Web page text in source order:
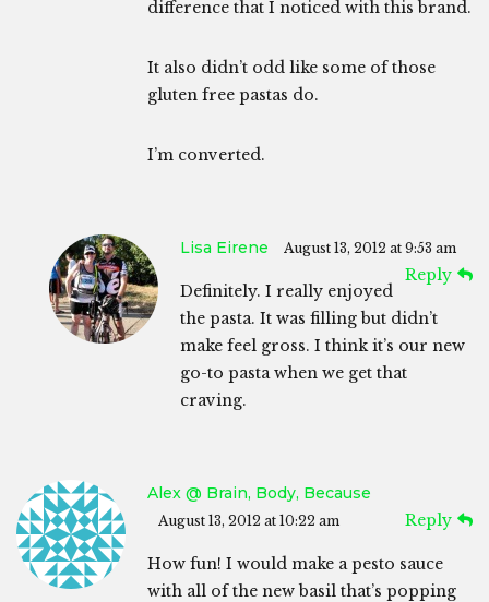
difference that I noticed with this brand.
It also didn’t odd like some of those
gluten free pastas do.
I’m converted.
Lisa Eirene August 13, 2012 at 9:53 am
Reply
Definitely. I really enjoyed
the pasta. It was filling but didn’t
make feel gross. I think it’s our new
go-to pasta when we get that
craving.
Alex @ Brain, Body, Because
August 13, 2012 at 10:22 am Reply
How fun! I would make a pesto sauce
with all of the new basil that’s popping